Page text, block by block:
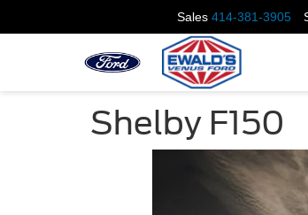
Sales 414-381-3905
Shelby F150